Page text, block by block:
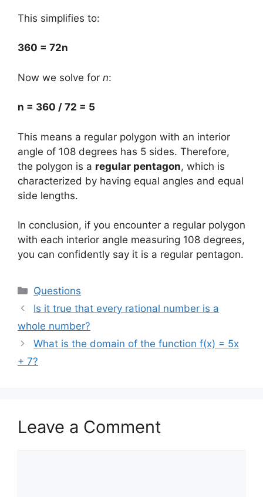
This simplifies to:
360 = 72n
Now we solve for n:
n = 360 / 72 = 5
This means a regular polygon with an interior
angle of 108 degrees has 5 sides. Therefore,
the polygon is a regular pentagon, which is
characterized by having equal angles and equal
side lengths.
In conclusion, if you encounter a regular polygon
with each interior angle measuring 108 degrees,
you can confidently say it is a regular pentagon.
Categories
Questions
Is it true that every rational number is a
whole number?
What is the domain of the function f(x) = 5x
+ 7?
Leave a Comment